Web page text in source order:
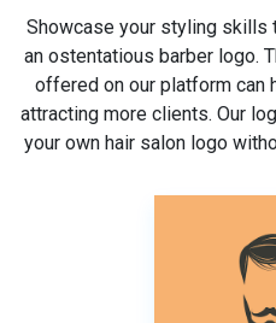
Showcase your styling skills
an ostentatious barber logo.
offered on our platform can
attracting more clients. Our
your own hair salon logo